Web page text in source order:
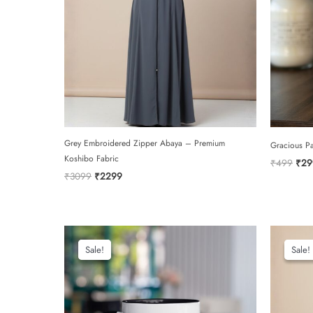
Grey Embroidered Zipper Abaya – Premium
Koshibo Fabric
₹3099 Original
₹2299Current
Gracious
₹499 ₹
Sale!
Sale! Sale!
Sale!